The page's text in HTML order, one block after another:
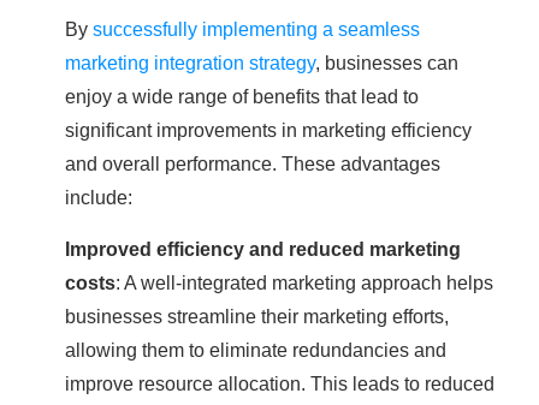
By successfully implementing a seamless
marketing integration strategy, businesses can
enjoy a wide range of benefits that lead to
significant improvements in marketing efficiency
and overall performance. These advantages
include:
Improved efficiency and reduced marketing
costs: A well-integrated marketing approach helps
businesses streamline their marketing efforts,
allowing them to eliminate redundancies and
improve resource allocation. This leads to reduced